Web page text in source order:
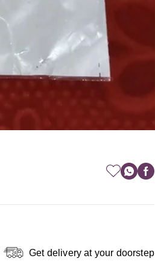
Get delivery at your doorstep